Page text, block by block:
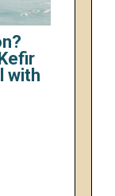
with